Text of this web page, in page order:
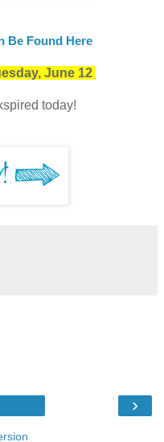
Be Found Here
June 12
today!
›